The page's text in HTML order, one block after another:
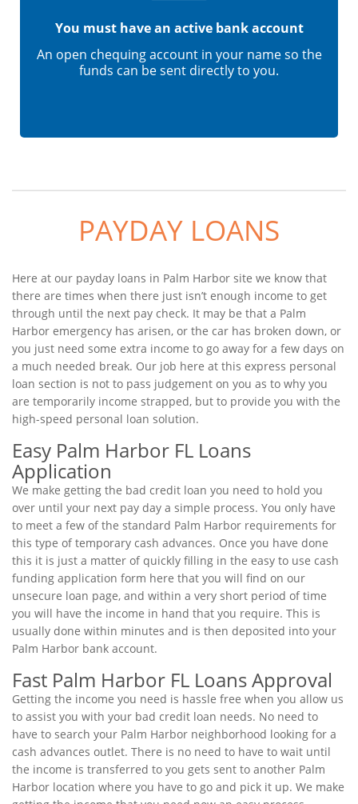
You must have an active bank account
An open chequing account in your name so the
funds can be sent directly to you.
PAYDAY LOANS
Here at our payday loans in Palm Harbor site we know that
there are times when there just isn’t enough income to get
through until the next pay check. It may be that a Palm
Harbor emergency has arisen, or the car has broken down, or
you just need some extra income to go away for a few days on
a much needed break. Our job here at this express personal
loan section is not to pass judgement on you as to why you
are temporarily income strapped, but to provide you with the
high-speed personal loan solution.
Easy Palm Harbor FL Loans
Application
We make getting the bad credit loan you need to hold you
over until your next pay day a simple process. You only have
to meet a few of the standard Palm Harbor requirements for
this type of temporary cash advances. Once you have done
this it is just a matter of quickly filling in the easy to use cash
funding application form here that you will find on our
unsecure loan page, and within a very short period of time
you will have the income in hand that you require. This is
usually done within minutes and is then deposited into your
Palm Harbor bank account.
Fast Palm Harbor FL Loans Approval
Getting the income you need is hassle free when you allow us
to assist you with your bad credit loan needs. No need to
have to search your Palm Harbor neighborhood looking for a
cash advances outlet. There is no need to have to wait until
the income is transferred to you gets sent to another Palm
Harbor location where you have to go and pick it up. We make